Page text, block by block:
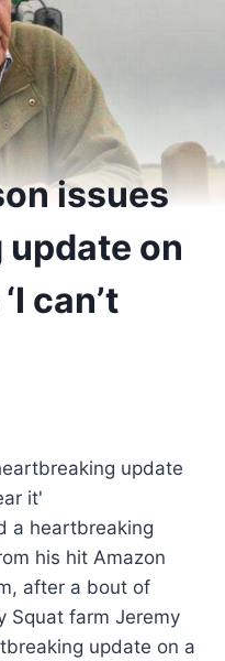
issues
on
can’t
a heartbreaking
his hit Amazon
after a bout of
Squat farm Jeremy
update on a